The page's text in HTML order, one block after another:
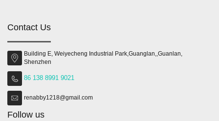
Contact Us
Building E, Weiyecheng Industrial Park,Guanglan,,Guanlan,
Shenzhen
86 138 8991 9021
renabby1218@gmail.com
Follow us